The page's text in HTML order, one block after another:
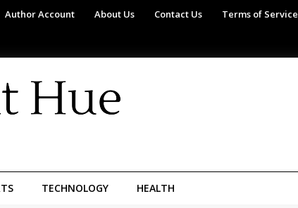
Author Account About Us Contact Us Terms of Service
TECHNOLOGY HEALTH